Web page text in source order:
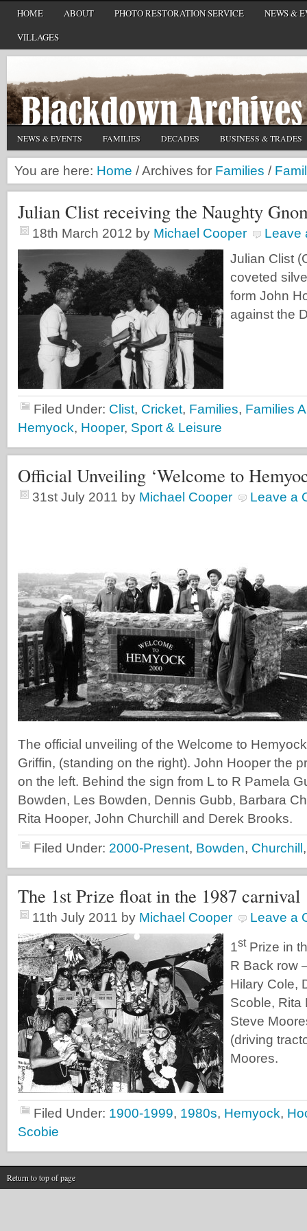
HOME ABOUT PHOTO RESTORATION SERVICE
NEWS &
VILLAGES
NEWS & EVENTS FAMILIES DECADES BUSINESS & TRADES
You are here: Home /Archives for Families /
Julian Clist receiving the Naughty
18th March 2012 by Michael Cooper
Leave
Julian Clist
coveted
form John
against the
Filed Under: Clist, Cricket, Families, Families
Hemyock, Hooper, Sport & Leisure
Official Unveiling ‘Welcome to
31st July 2011 by Michael Cooper Leave a
The official unveiling of the Welcome to
Griffin, (standing on the right). John Hooper the
on the left. Behind the sign from L to R Pamela
Bowden, Les Bowden, Dennis Gubb, Barbara
Rita Hooper, John Churchill and Derek Brooks.
Filed Under: 2000-Present, Bowden, Churchill
The 1st Prize float in the 1987 carnival
11th July 2011 by Michael Cooper Leave a
1stPrize in
R Back row
Hilary Cole,
Scoble, Rita
Steve
(driving
Moores.
Filed Under: 1900-1999, 1980s, Hemyock,
Scobie
Return to top of page